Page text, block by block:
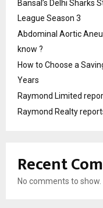
Bansal’s Delhi Sharks
League Season 3
Abdominal Aortic
know ?
How to Choose a
Years
Raymond Limited
Raymond Realty
Recent
No comments to show.